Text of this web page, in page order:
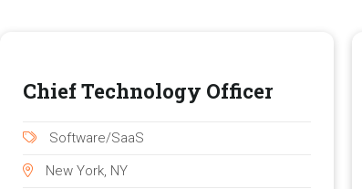
Chief Technology Officer
Software/SaaS
New York, NY